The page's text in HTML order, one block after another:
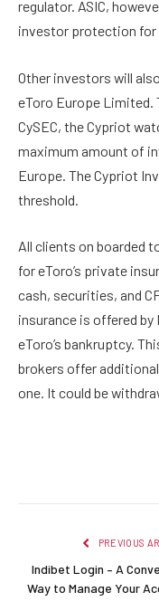
regulator. ASIC,
investor protection for
Other investors will
eToro Europe Limited.
CySEC, the Cypriot
maximum amount of
Europe. The Cypriot
threshold.
All clients on boarded
for eToro’s private
cash, securities, and
insurance is offered by
eToro’s bankruptcy.
brokers offer
one. It could be
PREVIOUS
Indibet Login – A
Way to Manage Your